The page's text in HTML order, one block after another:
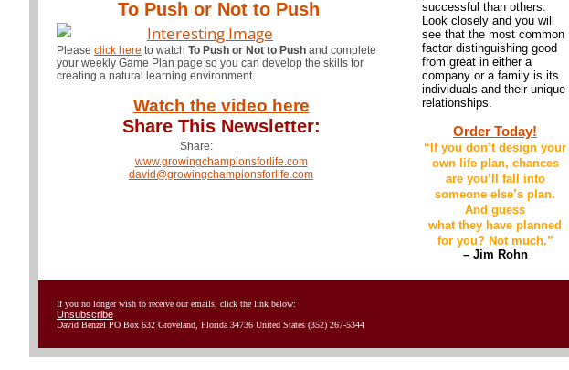
To Push or Not to Push
Please click here to watch To Push or Not to Push and complete
your weekly Game Plan page so you can develop the skills for
creating a natural learning environment.
Watch the video here
Share This Newsletter:
Share:
www.growingchampionsforlife.com
david@growingchampionsforlife.com
successful than others.
Look closely and you will
see that the most common
factor distinguishing good
from great in either a
company or a family is its
individuals and their unique
relationships.
Order Today!
“ If you don’t design your
own life plan, chances
are you’ll fall into
someone else’s plan.
And guess
what they have planned
for you? Not much.”
– Jim Rohn
If you no longer wish to receive our emails, click the link below:
Unsubscribe
David Benzel PO Box 632 Groveland, Florida 34736 United States (352) 267-5344